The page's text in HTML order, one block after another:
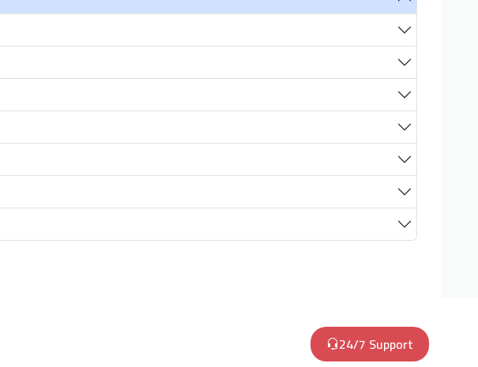
24/7 Support